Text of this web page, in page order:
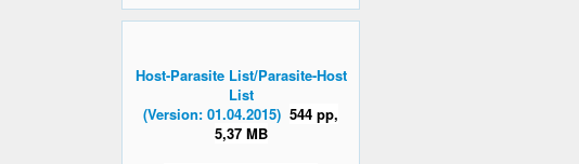
Host-Parasite List/Parasite-Host
List
(Version: 01.04.2015) 544 pp,
5,37 MB